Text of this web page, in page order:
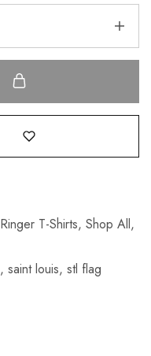
Ringer T-Shirts, Shop All,
, saint louis, stl flag